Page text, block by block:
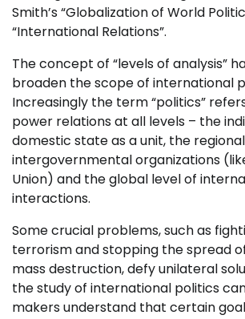
Smith’s “Globalization of World
“International Relations”.
The concept of “levels of analysis”
broaden the scope of international
Increasingly the term “politics”
power relations at all levels – the
domestic state as a unit, the
intergovernmental organizations
Union) and the global level of
interactions.
Some crucial problems, such as
terrorism and stopping the spread
mass destruction, defy unilateral
the study of international politics
makers understand that certain